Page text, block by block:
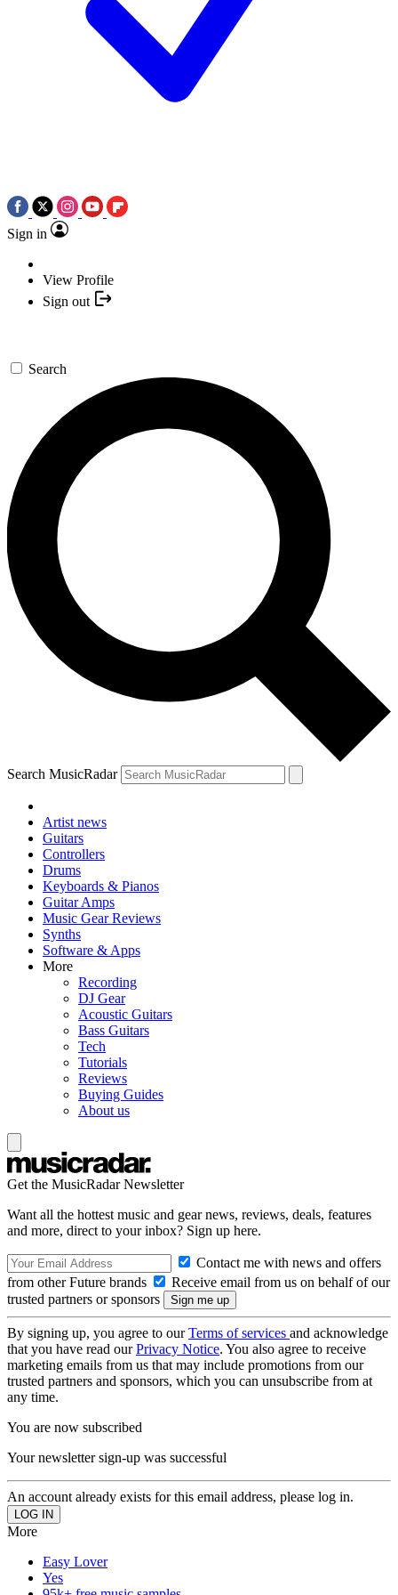
Sign in
View Profile
Sign out
Search
Search MusicRadar
Artist news
Guitars
Controllers
Drums
Keyboards & Pianos
Guitar Amps
Music Gear Reviews
Synths
Software & Apps
More
Recording
DJ Gear
Acoustic Guitars
Bass Guitars
Tech
Tutorials
Reviews
Buying Guides
About us
Get the MusicRadar Newsletter
Want all the hottest music and gear news, reviews, deals, features
and more, direct to your inbox? Sign up here.
Contact me with news and offers
from other Future brands
Receive email from us on behalf of our
trusted partners or sponsors
By signing up, you agree to ourTerms of services and acknowledge
that you have read ourPrivacy Notice. You also agree to receive
marketing emails from us that may include promotions from our
trusted partners and sponsors, which you can unsubscribe from at
any time.
You are now subscribed
Your newsletter sign-up was successful
An account already exists for this email address, please log in.
More
Easy Lover
Yes